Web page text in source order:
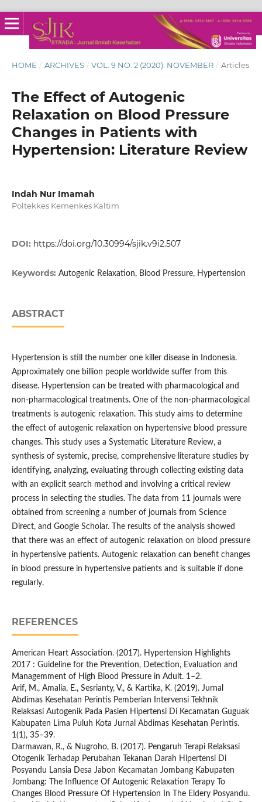
HOME / ARCHIVES / VOL. 9 NO. 2 (2020): NOVEMBER / Articles
The Effect of Autogenic
Relaxation on Blood Pressure
Changes in Patients with
Hypertension: Literature Review
Indah Nur Imamah
Poltekkes Kemenkes Kaltim
DOI: https://doi.org/10.30994/sjik.v9i2.507
Keywords: Autogenic Relaxation, Blood Pressure, Hypertension
ABSTRACT
Hypertension is still the number one killer disease in Indonesia.
Approximately one billion people worldwide suffer from this
disease. Hypertension can be treated with pharmacological and
non-pharmacological treatments. One of the non-pharmacological
treatments is autogenic relaxation. This study aims to determine
the effect of autogenic relaxation on hypertensive blood pressure
changes. This study uses a Systematic Literature Review, a
synthesis of systemic, precise, comprehensive literature studies by
identifying, analyzing, evaluating through collecting existing data
with an explicit search method and involving a critical review
process in selecting the studies. The data from 11 journals were
obtained from screening a number of journals from Science
Direct, and Google Scholar. The results of the analysis showed
that there was an effect of autogenic relaxation on blood pressure
in hypertensive patients. Autogenic relaxation can benefit changes
in blood pressure in hypertensive patients and is suitable if done
regularly.
REFERENCES
American Heart Association. (2017). Hypertension Highlights
2017 : Guideline for the Prevention, Detection, Evaluation and
Managemment of High Blood Pressure in Adult. 1–2.
Arif, M., Amalia, E., Sesrianty, V., & Kartika, K. (2019). Jurnal
Abdimas Kesehatan Perintis Pemberian Intervensi Tekhnik
Relaksasi Autogenik Pada Pasien Hipertensi Di Kecamatan Guguak
Kabupaten Lima Puluh Kota Jurnal Abdimas Kesehatan Perintis.
1(1), 35–39.
Darmawan, R., & Nugroho, B. (2017). Pengaruh Terapi Relaksasi
Otogenik Terhadap Perubahan Tekanan Darah Hipertensi Di
Posyandu Lansia Desa Jabon Kecamatan Jombang Kabupaten
Jombang: The Influence Of Autogenic Relaxation Terapy To
Changes Blood Pressure Of Hypertension In The Eldery Posyandu.